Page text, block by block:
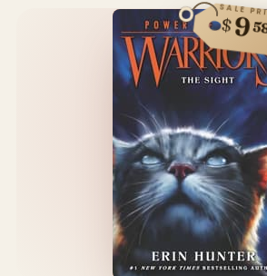
SALE
$9